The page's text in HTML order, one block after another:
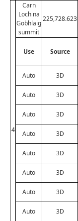
4
Carn
Loch na
Gobhlaig
summit
225,728.623
Use Source
Auto 3D
Auto 3D
Auto 3D
Auto 3D
Auto 3D
Auto 3D
Auto 3D
Auto 3D